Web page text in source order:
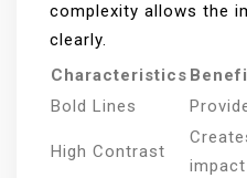
complexity allows the
clearly.
Characteristics
Bold Lines
High Contrast
impact